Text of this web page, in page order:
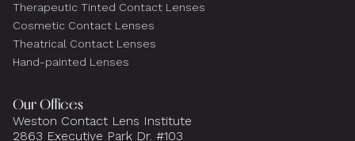
Therapeutic Tinted Contact Lenses
Cosmetic Contact Lenses
Theatrical Contact Lenses
Hand-painted Lenses
Our Offices
Weston Contact Lens Institute
2863 Executive Park Dr. #103